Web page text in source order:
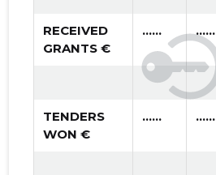
RECEIVED
GRANTS €
...... ......
TENDERS
WON €
...... ......